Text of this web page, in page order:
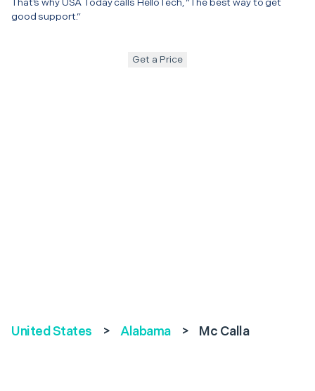
good support.”
Get a Price
United States > Alabama > Mc Calla